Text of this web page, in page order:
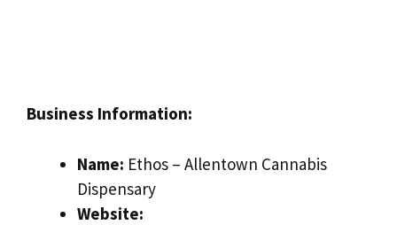
Business Information:
Name: Ethos – Allentown Cannabis
Dispensary
Website: